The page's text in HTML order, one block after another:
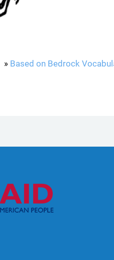
» Based on Bedrock